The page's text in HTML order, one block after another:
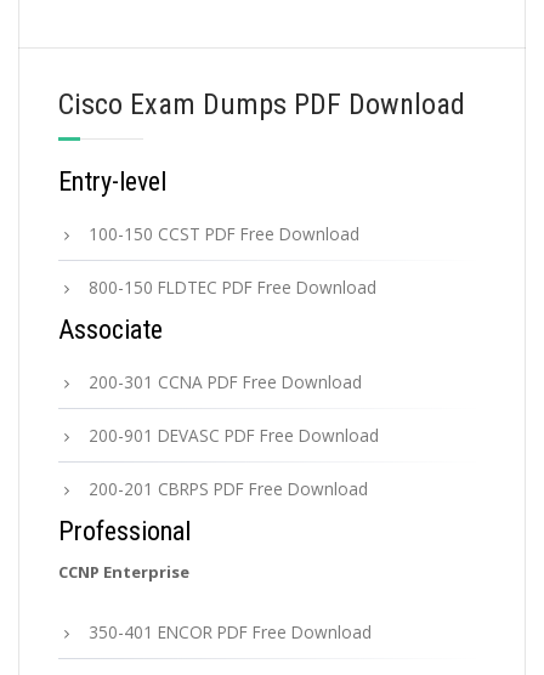
Cisco Exam Dumps PDF Download
Entry-level
100-150 CCST PDF Free Download
800-150 FLDTEC PDF Free Download
Associate
200-301 CCNA PDF Free Download
200-901 DEVASC PDF Free Download
200-201 CBRPS PDF Free Download
Professional
CCNP Enterprise
350-401 ENCOR PDF Free Download